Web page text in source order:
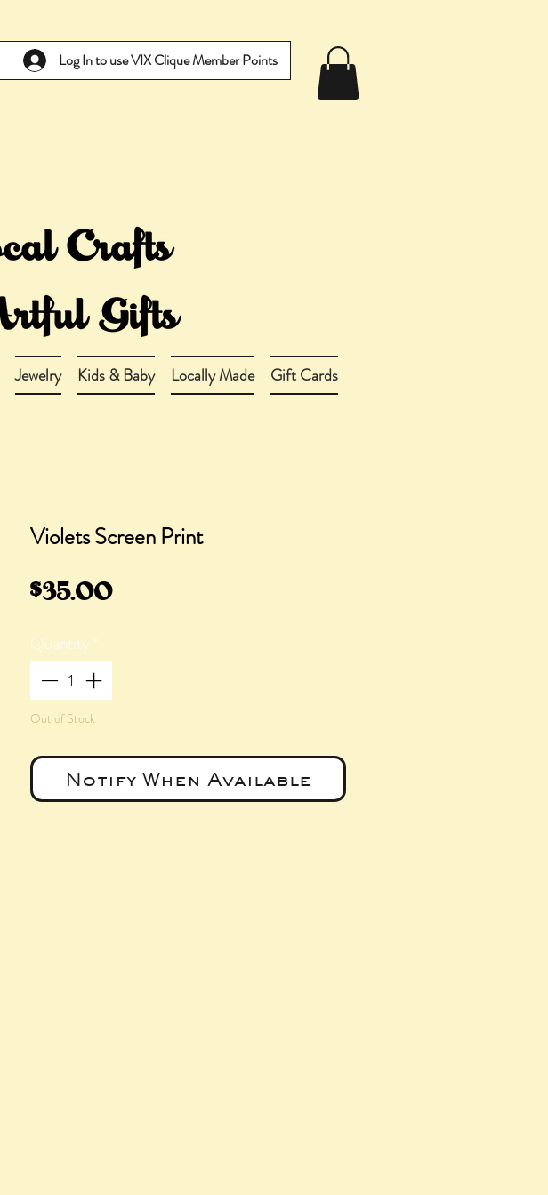
Log In to use VIX Clique Member Points
Jewelry Kids & Baby Locally Made Gift Cards
Violets Screen Print
$35.00Price
Quantity*
Out of Stock
Notify When Available